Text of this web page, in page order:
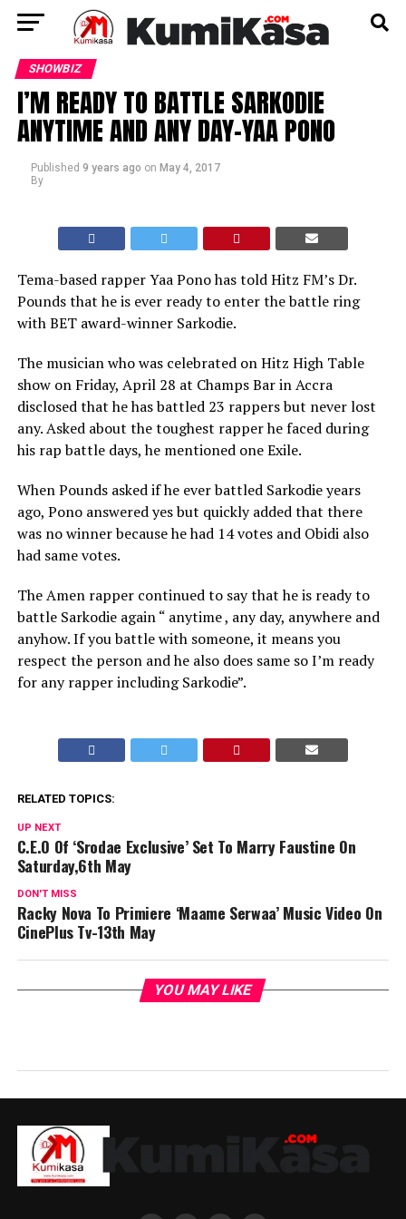
SHOWBIZ
I’M READY TO BATTLE SARKODIE
ANYTIME AND ANY DAY–YAA PONO
Published 9 years ago on May 4, 2017
By
Tema-based rapper Yaa Pono has told Hitz FM’s Dr.
Pounds that he is ever ready to enter the battle ring
with BET award-winner Sarkodie.
The musician who was celebrated on Hitz High Table
show on Friday, April 28 at Champs Bar in Accra
disclosed that he has battled 23 rappers but never lost
any. Asked about the toughest rapper he faced during
his rap battle days, he mentioned one Exile.
When Pounds asked if he ever battled Sarkodie years
ago, Pono answered yes but quickly added that there
was no winner because he had 14 votes and Obidi also
had same votes.
The Amen rapper continued to say that he is ready to
battle Sarkodie again “ anytime , any day, anywhere and
anyhow. If you battle with someone, it means you
respect the person and he also does same so I’m ready
for any rapper including Sarkodie”.
RELATED TOPICS:
UP NEXT
C.E.O Of ‘Srodae Exclusive’ Set To Marry Faustine On
Saturday,6th May
DON'T MISS
Racky Nova To Primiere ‘Maame Serwaa’ Music Video On
CinePlus Tv-13th May
YOU MAY LIKE